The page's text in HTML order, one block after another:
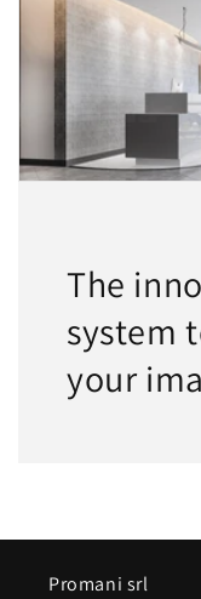
The
system
your
Promani srl